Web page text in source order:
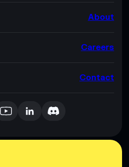
About
Careers
Contact